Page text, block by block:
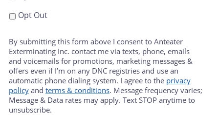
Opt Out
By submitting this form above I consent to Anteater
Exterminating Inc. contact me via texts, phone, emails
and voicemails for promotions, marketing messages &
offers even if I’m on any DNC registries and use an
automatic phone dialing system. I agree to the privacy
policyand terms & conditions. Message frequency varies;
Message & Data rates may apply. Text STOP anytime to
unsubscribe.